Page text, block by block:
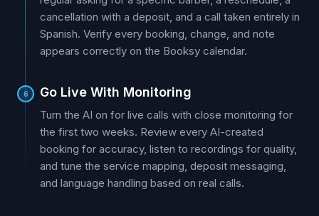
cancellation with a deposit, and a call taken entirely in
Spanish. Verify every booking, change, and note
appears correctly on the Booksy calendar.
6 Go Live With Monitoring
Turn the AI on for live calls with close monitoring for
the first two weeks. Review every AI-created
booking for accuracy, listen to recordings for quality,
and tune the service mapping, deposit messaging,
and language handling based on real calls.